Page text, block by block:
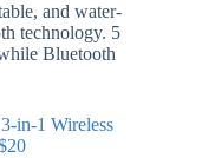
and water-
technology. 5
Bluetooth
in-1 Wireless